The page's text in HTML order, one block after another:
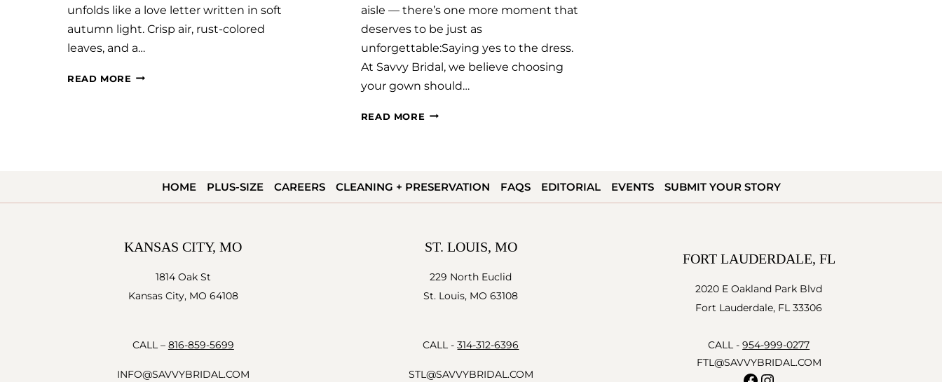
unfolds like a love letter written in soft
autumn light. Crisp air, rust-colored
leaves, and a…
READ MORE #SAVVYBRIDE:
aisle — there’s one more moment that
deserves to be just as
unforgettable:Saying yes to the dress.
At Savvy Bridal, we believe choosing
your gown should…
READ MORE HOW
TO
HOME PLUS-SIZE CAREERS CLEANING + PRESERVATION FAQS EDITORIAL EVENTS SUBMIT YOUR STORY
KANSAS CITY, MO
1814 Oak St
Kansas City, MO 64108
CALL – 816-859-5699
INFO@SAVVYBRIDAL.COM
ST. LOUIS, MO
229 North Euclid
St. Louis, MO 63108
CALL -314-312-6396
STL@SAVVYBRIDAL.COM
FORT LAUDERDALE, FL
2020 E Oakland Park Blvd
Fort Lauderdale, FL 33306
CALL -954-999-0277
FTL@SAVVYBRIDAL.COM